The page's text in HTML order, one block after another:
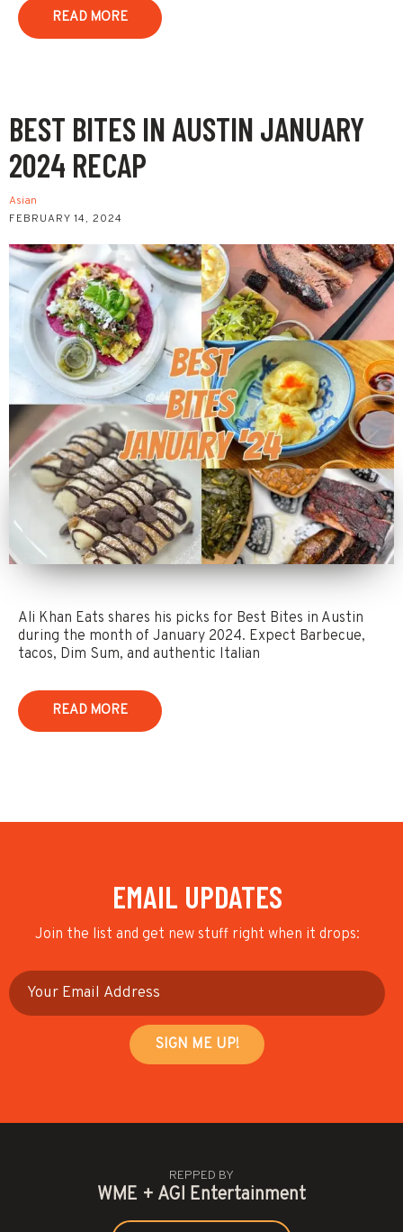
READ MORE
BEST BITES IN AUSTIN JANUARY
2024 RECAP
Asian
FEBRUARY 14, 2024
Ali Khan Eats shares his picks for Best Bites in Austin
during the month of January 2024. Expect Barbecue,
tacos, Dim Sum, and authentic Italian
READ MORE
EMAIL UPDATES
Join the list and get new stuff right when it drops:
REPPED BY
WME + AGI Entertainment